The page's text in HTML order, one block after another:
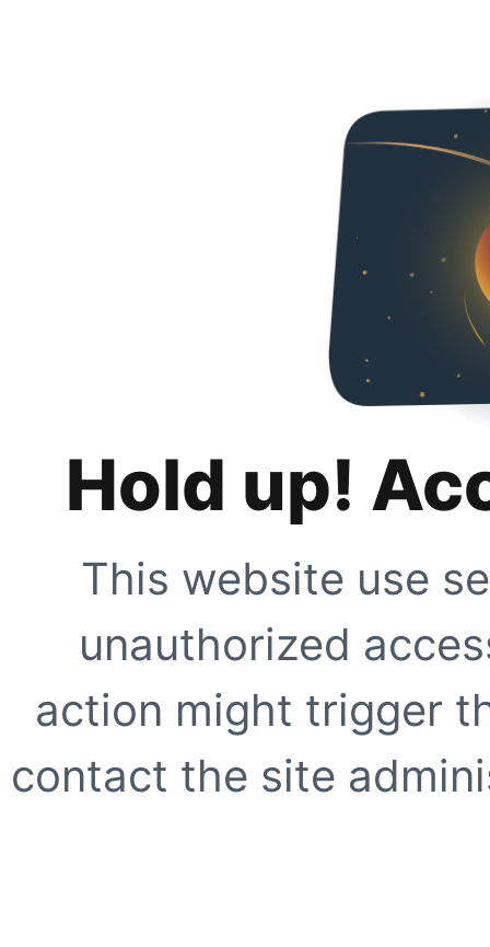
Hold up!
This website use
unauthorized
action might trigger
contact the site